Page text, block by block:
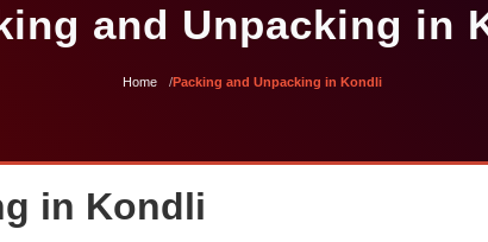
and Unpacking in
Home Packing and Unpacking in Kondli
in Kondli